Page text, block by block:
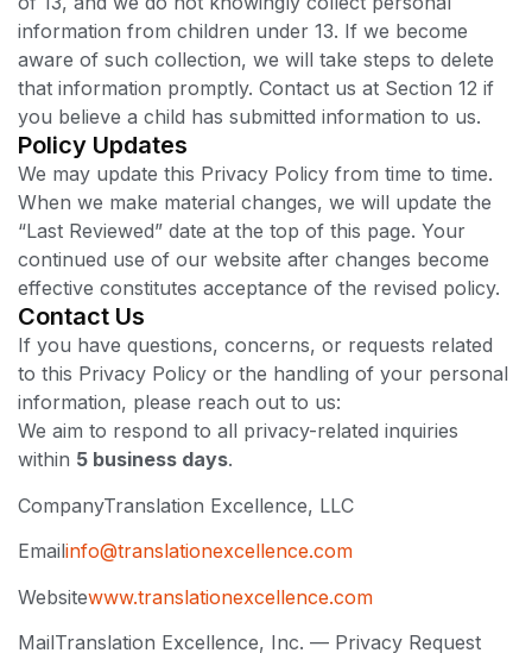
information from children under 13. If we become
aware of such collection, we will take steps to delete
that information promptly. Contact us at Section 12 if
you believe a child has submitted information to us.
Policy Updates
We may update this Privacy Policy from time to time.
When we make material changes, we will update the
“Last Reviewed” date at the top of this page. Your
continued use of our website after changes become
effective constitutes acceptance of the revised policy.
Contact Us
If you have questions, concerns, or requests related
to this Privacy Policy or the handling of your personal
information, please reach out to us:
We aim to respond to all privacy-related inquiries
within 5 business days.
CompanyTranslation Excellence, LLC
Emailinfo@translationexcellence.com
Websitewww.translationexcellence.com
MailTranslation Excellence, Inc. — Privacy Request